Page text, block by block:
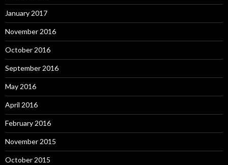
January 2017
November 2016
October 2016
September 2016
May 2016
April 2016
February 2016
November 2015
October 2015